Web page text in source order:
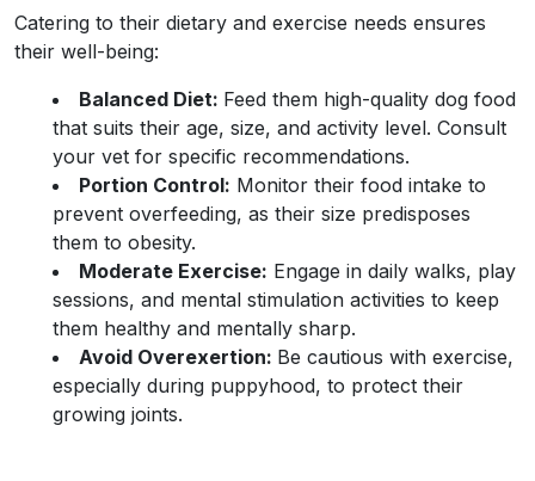
Catering to their dietary and exercise needs ensures
their well-being:
Balanced Diet: Feed them high-quality dog food
that suits their age, size, and activity level. Consult
your vet for specific recommendations.
Portion Control: Monitor their food intake to
prevent overfeeding, as their size predisposes
them to obesity.
Moderate Exercise: Engage in daily walks, play
sessions, and mental stimulation activities to keep
them healthy and mentally sharp.
Avoid Overexertion: Be cautious with exercise,
especially during puppyhood, to protect their
growing joints.